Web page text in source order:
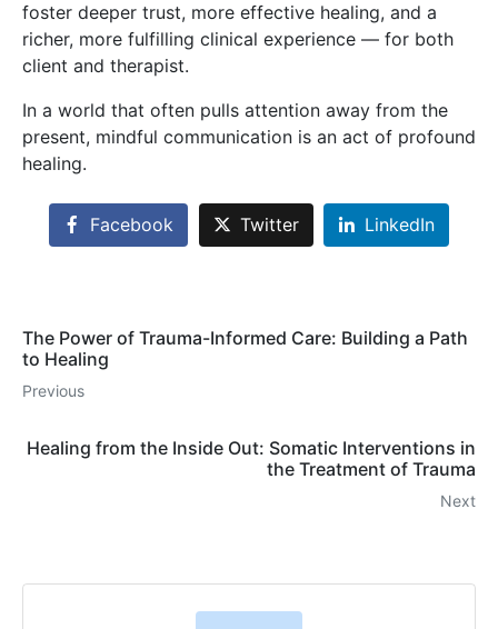
foster deeper trust, more effective healing, and a
richer, more fulfilling clinical experience — for both
client and therapist.
In a world that often pulls attention away from the
present, mindful communication is an act of profound
healing.
Facebook Twitter LinkedIn
The Power of Trauma-Informed Care: Building a Path
to Healing
Previous
Healing from the Inside Out: Somatic Interventions in
the Treatment of Trauma
Next